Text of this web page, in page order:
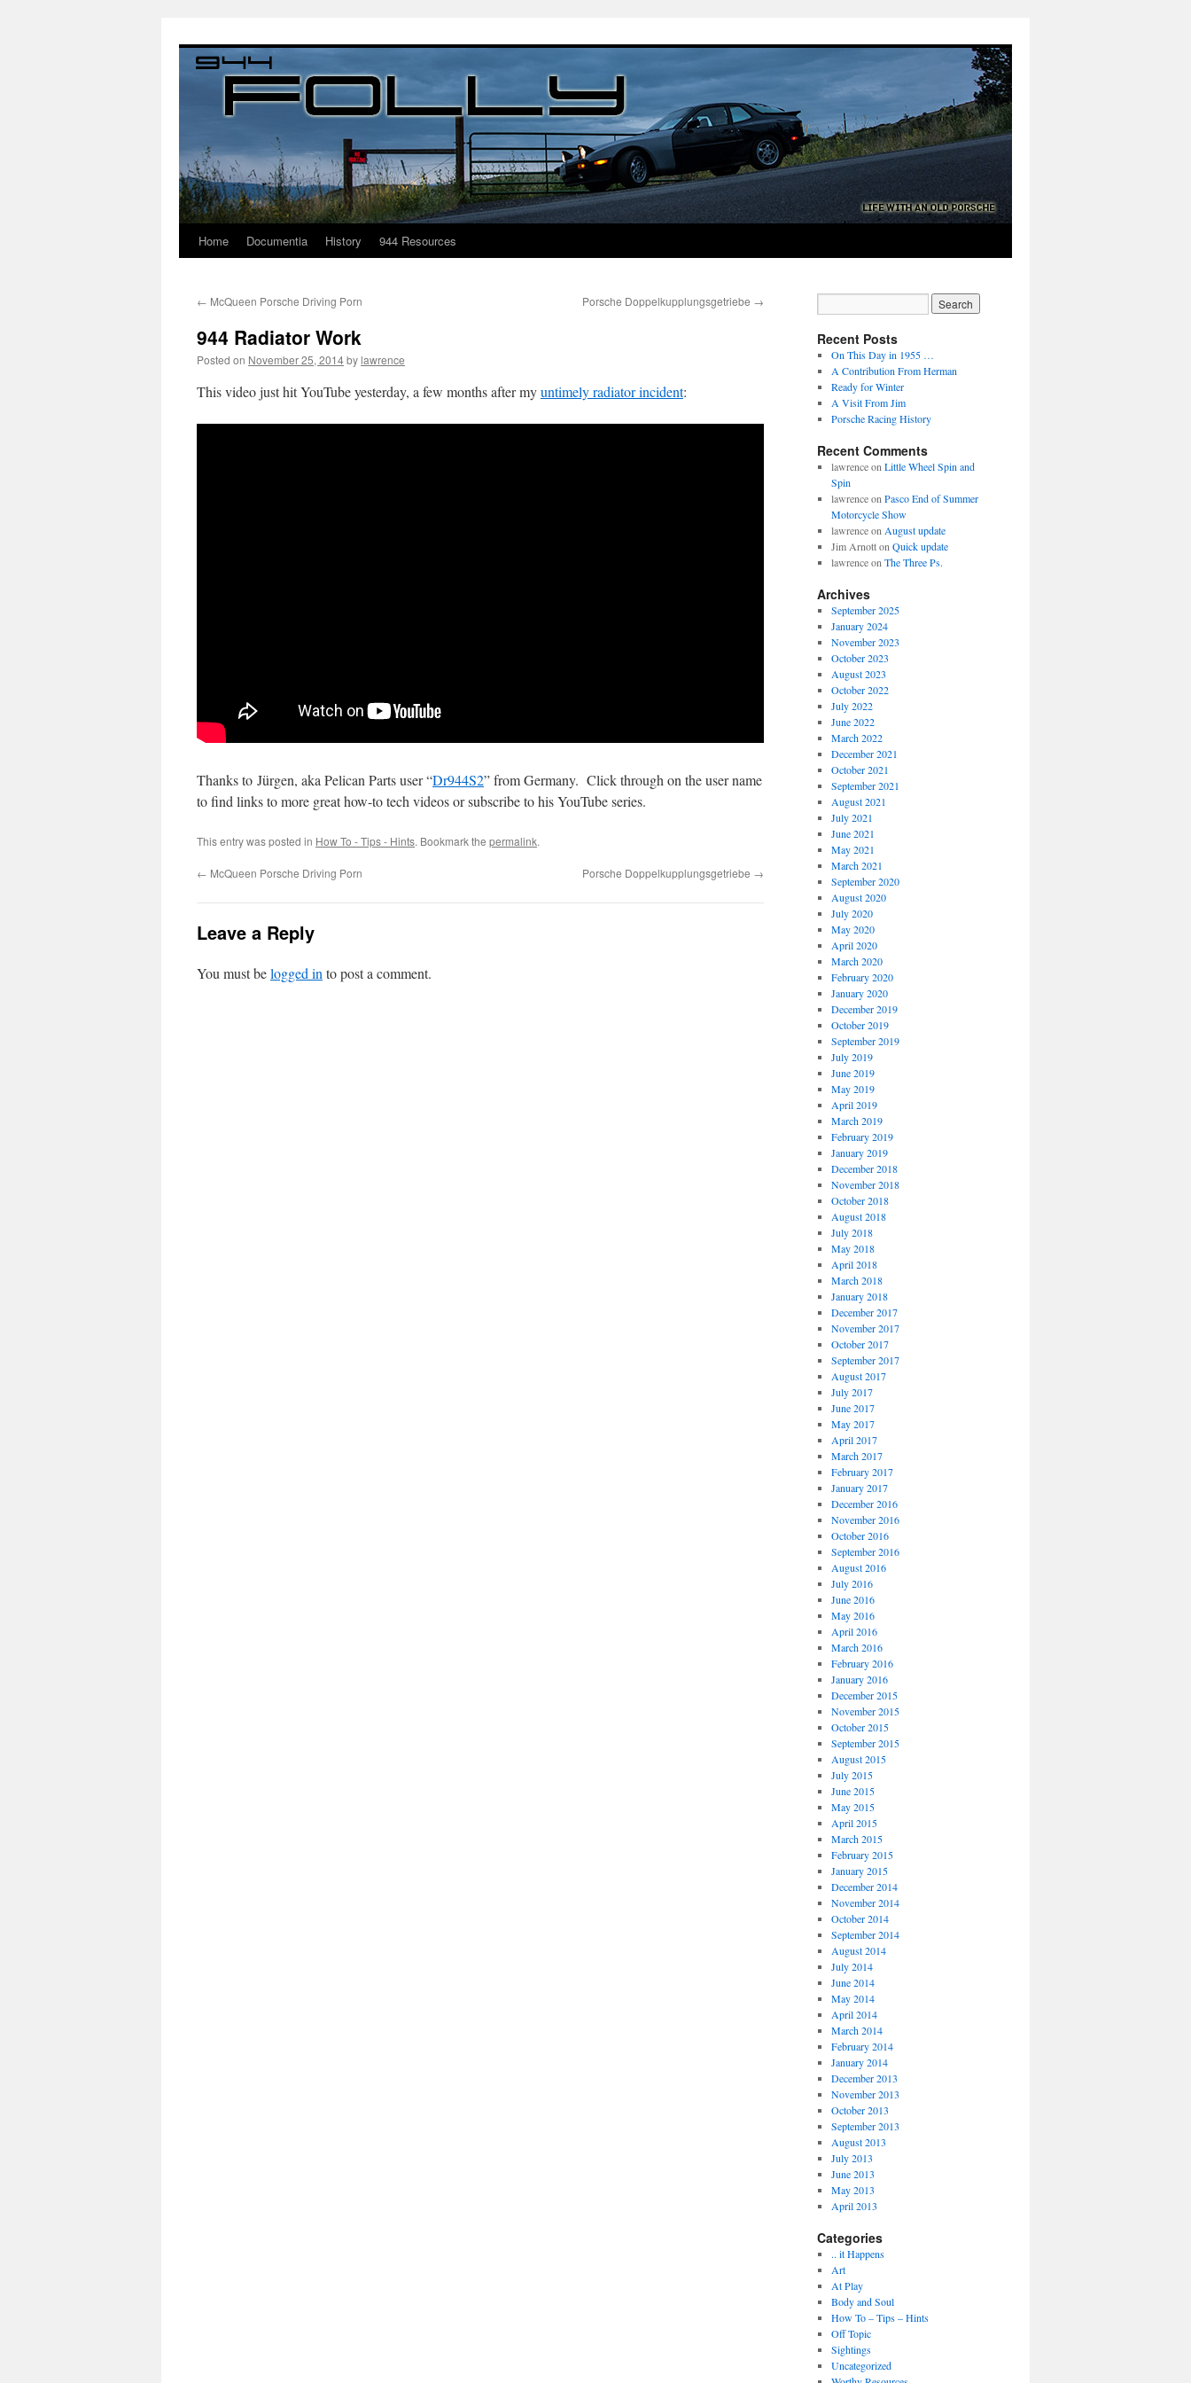
Home Documentia History 944 Resources
← McQueen Porsche Driving Porn Porsche Doppelkupplungsgetriebe →
944 Radiator Work
Posted on November 25, 2014bylawrence
This video just hit YouTube yesterday, a few months after myuntimely radiator incident:
Thanks to Jürgen, aka Pelican Parts user “Dr944S2” from Germany. Click through on the user name
to find links to more great how-to tech videos or subscribe to his YouTube series.
This entry was posted in How To - Tips - Hints. Bookmark the permalink.
← McQueen Porsche Driving Porn Porsche Doppelkupplungsgetriebe →
Leave a Reply
You must belogged in to post a comment.
Recent Posts
On This Day in 1955 …
A Contribution From Herman
Ready for Winter
A Visit From Jim
Porsche Racing History
Recent Comments
lawrenceon Little Wheel Spin and
Spin
lawrenceon Pasco End of Summer
Motorcycle Show
lawrenceon August update
Jim Arnotton Quick update
lawrenceon The Three Ps.
Archives
September 2025
January 2024
November 2023
October 2023
August 2023
October 2022
July 2022
June 2022
March 2022
December 2021
October 2021
September 2021
August 2021
July 2021
June 2021
May 2021
March 2021
September 2020
August 2020
July 2020
May 2020
April 2020
March 2020
February 2020
January 2020
December 2019
October 2019
September 2019
July 2019
June 2019
May 2019
April 2019
March 2019
February 2019
January 2019
December 2018
November 2018
October 2018
August 2018
July 2018
May 2018
April 2018
March 2018
January 2018
December 2017
November 2017
October 2017
September 2017
August 2017
July 2017
June 2017
May 2017
April 2017
March 2017
February 2017
January 2017
December 2016
November 2016
October 2016
September 2016
August 2016
July 2016
June 2016
May 2016
April 2016
March 2016
February 2016
January 2016
December 2015
November 2015
October 2015
September 2015
August 2015
July 2015
June 2015
May 2015
April 2015
March 2015
February 2015
January 2015
December 2014
November 2014
October 2014
September 2014
August 2014
July 2014
June 2014
May 2014
April 2014
March 2014
February 2014
January 2014
December 2013
November 2013
October 2013
September 2013
August 2013
July 2013
June 2013
May 2013
April 2013
Categories
.. it Happens
Art
At Play
Body and Soul
How To – Tips – Hints
Off Topic
Sightings
Uncategorized